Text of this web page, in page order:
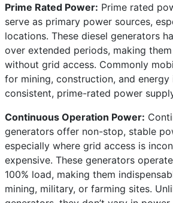
Prime Rated Power: Prime rated
serve as primary power sources,
locations. These diesel generators
over extended periods, making
without grid access. Commonly
for mining, construction, and
consistent, prime-rated power
Continuous Operation Power:
generators offer non-stop, stable
especially where grid access is
expensive. These generators
100% load, making them
mining, military, or farming sites.